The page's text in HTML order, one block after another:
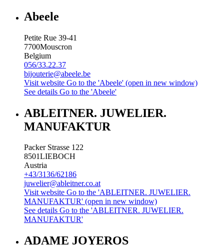
Abeele
Petite Rue 39-41
7700Mouscron
Belgium
056/33.22.37
bijouterie@abeele.be
Visit website Go to the 'Abeele' (open in new window)
See details Go to the 'Abeele'
ABLEITNER. JUWELIER.
MANUFAKTUR
Packer Strasse 122
8501LIEBOCH
Austria
+43/3136/62186
juwelier@ableitner.co.at
Visit website Go to the 'ABLEITNER. JUWELIER.
MANUFAKTUR' (open in new window)
See details Go to the 'ABLEITNER. JUWELIER.
MANUFAKTUR'
ADAME JOYEROS